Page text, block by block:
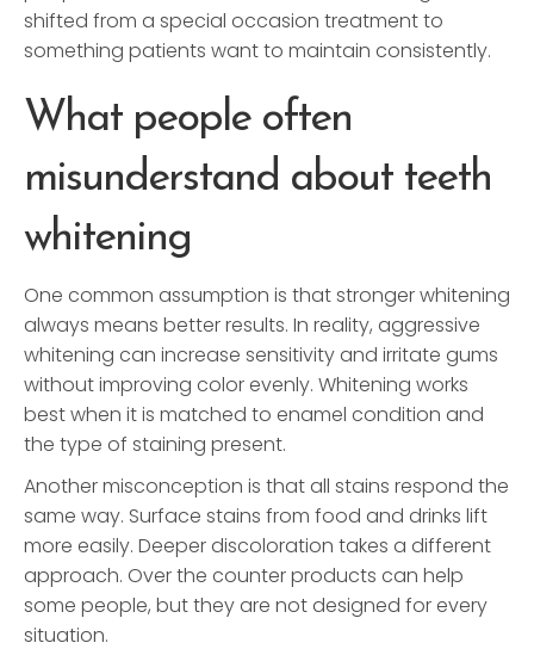
shifted from a special occasion treatment to
something patients want to maintain consistently.
What people often
misunderstand about teeth
whitening
One common assumption is that stronger whitening
always means better results. In reality, aggressive
whitening can increase sensitivity and irritate gums
without improving color evenly. Whitening works
best when it is matched to enamel condition and
the type of staining present.
Another misconception is that all stains respond the
same way. Surface stains from food and drinks lift
more easily. Deeper discoloration takes a different
approach. Over the counter products can help
some people, but they are not designed for every
situation.